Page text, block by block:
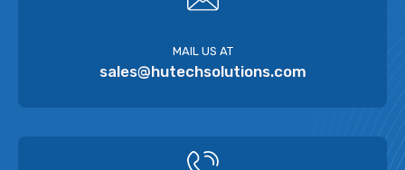
MAIL US AT
sales@hutechsolutions.com